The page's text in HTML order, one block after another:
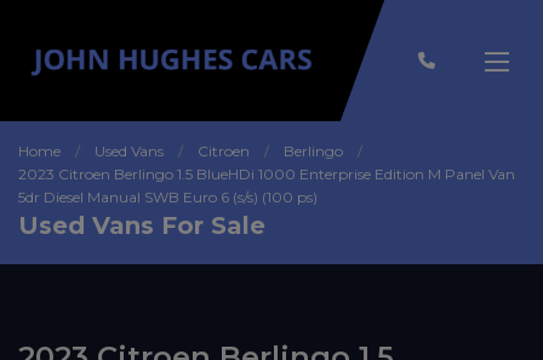
Home Used Vans Citroen
Berlingo
2023 Citroen Berlingo 1.5 BlueHDi 1000 Enterprise Edition M Panel Van
5dr Diesel Manual SWB Euro 6 (s/s) (100 ps)
Used Vans For Sale